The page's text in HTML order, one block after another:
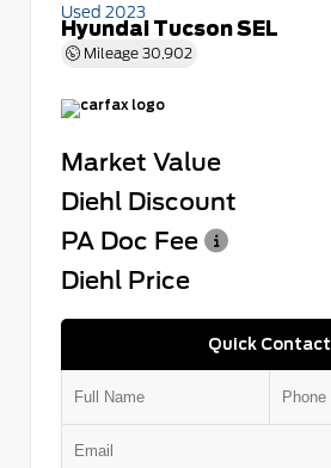
Used 2023
Hyundai Tucson SEL
Mileage 30,902
Market Value
Diehl Discount
PA Doc Fee
Diehl Price
Quick Contact